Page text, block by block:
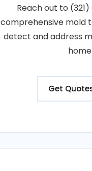
Reach out to
comprehensive mold
detect and address
Get